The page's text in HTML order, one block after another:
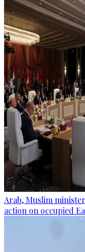
Arab, Muslim
action on occupied